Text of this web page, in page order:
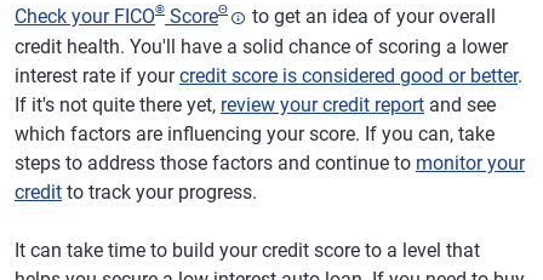
Check your FICO® ScoreΘ
to get an idea of your overall
credit health. You'll have a solid chance of scoring a lower
interest rate if yourcredit score is considered good or better.
If it's not quite there yet, review your credit report and see
which factors are influencing your score. If you can, take
steps to address those factors and continue to monitor your
credit to track your progress.
It can take time to build your credit score to a level that